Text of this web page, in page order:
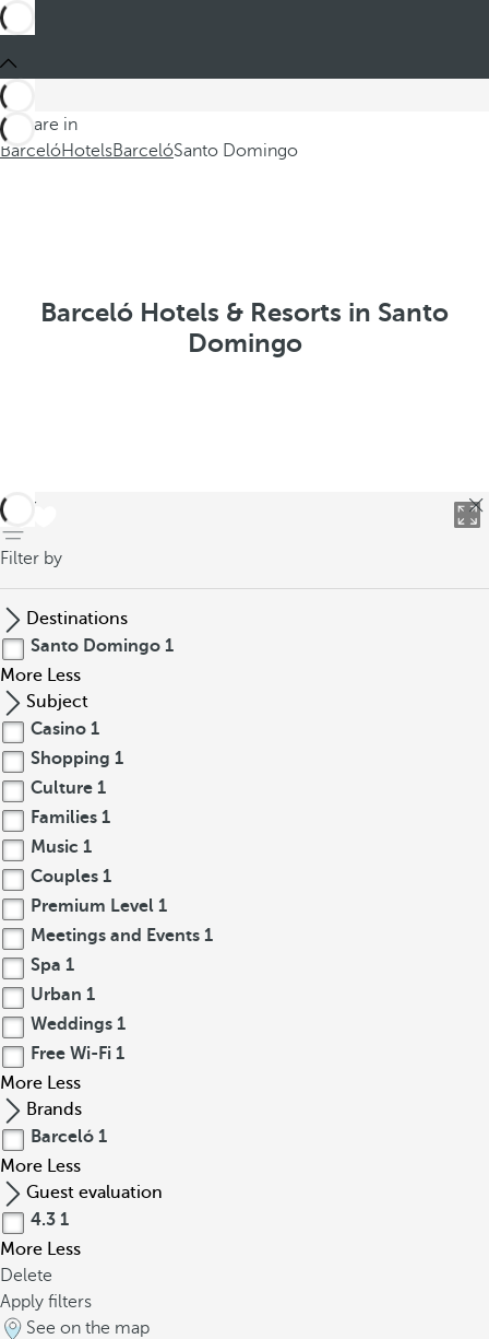
You are in
BarcelóHotelsBarcelóSanto Domingo
Barceló Hotels & Resorts in Santo
Domingo
back
Filter by
Destinations
Santo Domingo 1
More Less
Subject
Casino 1
Shopping 1
Culture 1
Families 1
Music 1
Couples 1
Premium Level 1
Meetings and Events 1
Spa 1
Urban 1
Weddings 1
Free Wi-Fi 1
More Less
Brands
Barceló 1
More Less
Guest evaluation
4.3 1
More Less
Delete
Apply filters
See on the map